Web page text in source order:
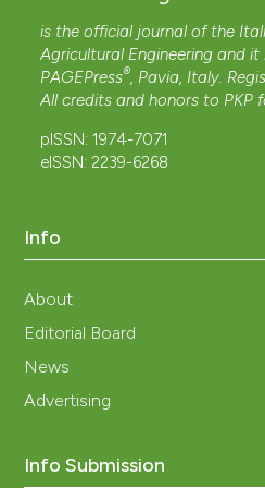
is the official journal of the
Agricultural Engineering and it
PAGEPress®, Pavia, Italy.
All credits and honors to PKP
pISSN: 1974-7071
eISSN: 2239-6268
Info
About
Editorial Board
News
Advertising
Info Submission